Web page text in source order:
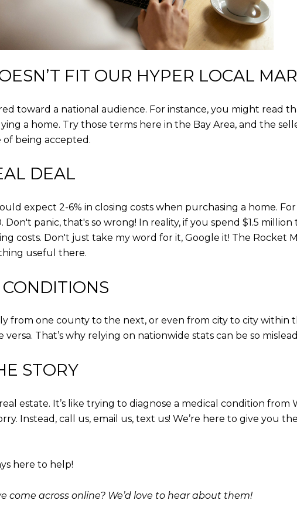
FIT OUR HYPER LOCAL
toward a national audience. For instance, you might read
a home. Try those terms here in the Bay Area, and the
being accepted.
DEAL
expect 2-6% in closing costs when purchasing a home.
Don't panic, that's so wrong! In reality, if you spend $1.5
costs. Don't just take my word for it, Google it! The Rocket
useful there.
from one county to the next, or even from city to city within
That’s why relying on nationwide stats can be so
STORY
estate. It’s like trying to diagnose a medical condition
Instead, call us, email us, text us! We’re here to give you
here to help!
come across online? We’d love to hear about them!